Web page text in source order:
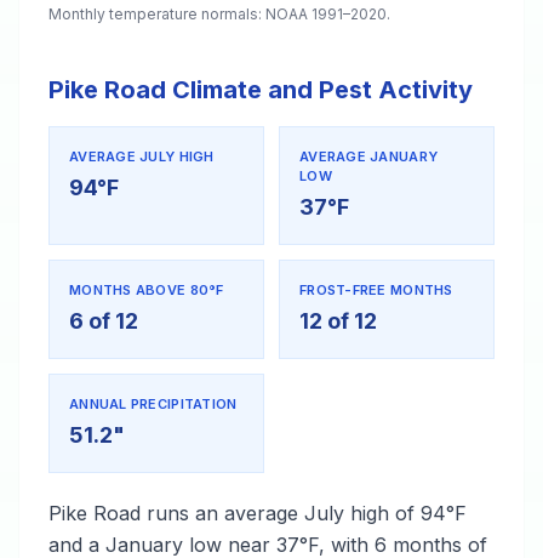
Monthly temperature normals: NOAA 1991–2020.
Pike Road Climate and Pest Activity
AVERAGE JULY HIGH
94°F
AVERAGE JANUARY
LOW
37°F
MONTHS ABOVE 80°F
6 of 12
FROST-FREE MONTHS
12 of 12
ANNUAL PRECIPITATION
51.2"
Pike Road runs an average July high of 94°F
and a January low near 37°F, with 6 months of